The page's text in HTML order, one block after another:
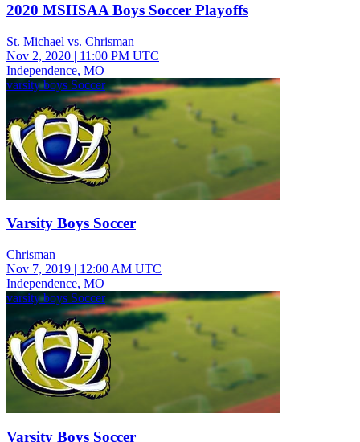
2020 MSHSAA Boys Soccer Playoffs
St. Michael vs. Chrisman
Nov 2, 2020 | 11:00 PM UTC
Independence, MO
varsity boys Soccer
Varsity Boys Soccer
Chrisman
Nov 7, 2019 | 12:00 AM UTC
Independence, MO
varsity boys Soccer
Varsity Boys Soccer